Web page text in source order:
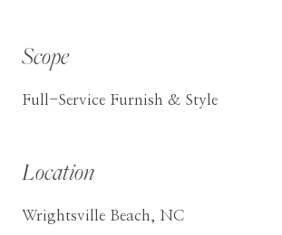
Scope
Full-Service Furnish & Style
Location
Wrightsville Beach, NC